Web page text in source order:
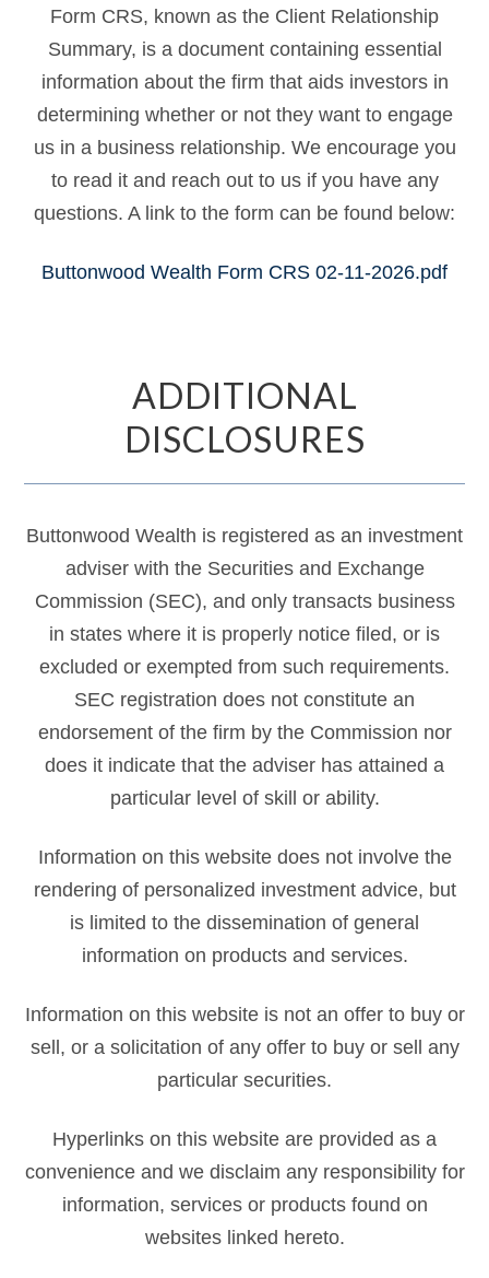
Form CRS, known as the Client Relationship
Summary, is a document containing essential
information about the firm that aids investors in
determining whether or not they want to engage
us in a business relationship. We encourage you
to read it and reach out to us if you have any
questions. A link to the form can be found below:
Buttonwood Wealth Form CRS 02-11-2026.pdf
ADDITIONAL
DISCLOSURES
Buttonwood Wealth is registered as an investment
adviser with the Securities and Exchange
Commission (SEC), and only transacts business
in states where it is properly notice filed, or is
excluded or exempted from such requirements.
SEC registration does not constitute an
endorsement of the firm by the Commission nor
does it indicate that the adviser has attained a
particular level of skill or ability.
Information on this website does not involve the
rendering of personalized investment advice, but
is limited to the dissemination of general
information on products and services.
Information on this website is not an offer to buy or
sell, or a solicitation of any offer to buy or sell any
particular securities.
Hyperlinks on this website are provided as a
convenience and we disclaim any responsibility for
information, services or products found on
websites linked hereto.